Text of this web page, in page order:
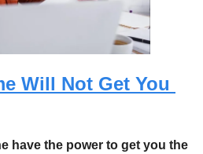
Will Not Get You
have the power to get you the